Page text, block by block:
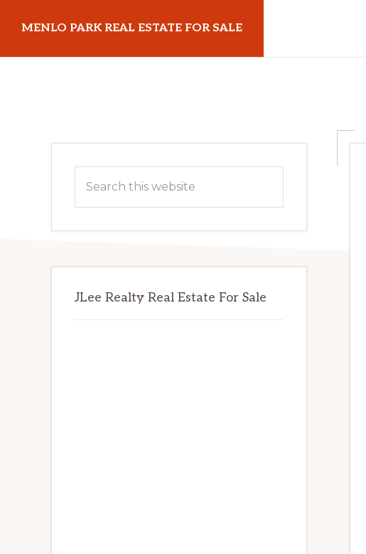
main
primary
MENLO PARK REAL ESTATE FOR SALE
Primary
Sidebar
this
JLee Realty Real Estate For Sale